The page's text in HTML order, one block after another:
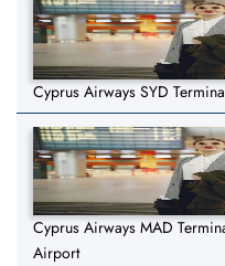
Cyprus Airways SYD
Cyprus Airways MAD
Airport